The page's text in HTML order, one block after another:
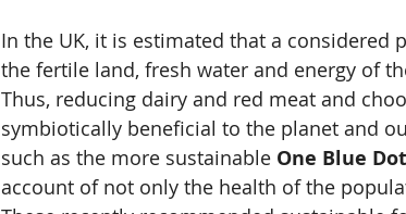
In the UK, it is estimated that a
the fertile land, fresh water and energy of
Thus, reducing dairy and red meat and
symbiotically beneficial to the planet and
such as the more sustainable One Blue
account of not only the health of the